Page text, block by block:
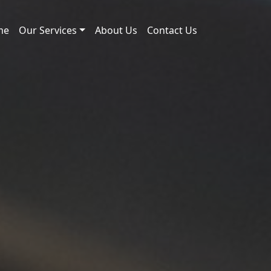
Our Services About Us Contact Us